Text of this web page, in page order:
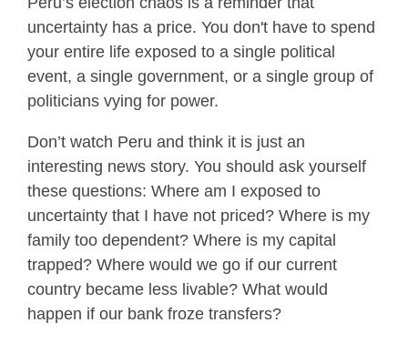
uncertainty has a price. You don't have to spend
your entire life exposed to a single political
event, a single government, or a single group of
politicians vying for power.
Don’t watch Peru and think it is just an
interesting news story. You should ask yourself
these questions: Where am I exposed to
uncertainty that I have not priced? Where is my
family too dependent? Where is my capital
trapped? Where would we go if our current
country became less livable? What would
happen if our bank froze transfers?